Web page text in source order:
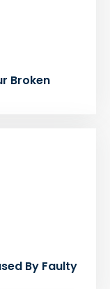
Broken
By Faulty